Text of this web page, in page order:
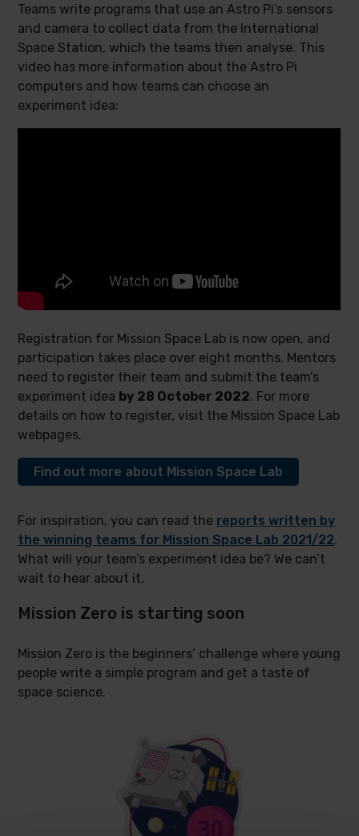
Teams write programs that use an Astro Pi’s sensors
and camera to collect data from the International
Space Station, which the teams then analyse. This
video has more information about the Astro Pi
computers and how teams can choose an
experiment idea:
Registration for Mission Space Lab is now open, and
participation takes place over eight months. Mentors
need to register their team and submit the team’s
experiment idea by 28 October 2022. For more
details on how to register, visit the Mission Space Lab
webpages.
Find out more about Mission Space Lab
For inspiration, you can read the reports written by
the winning teams for Mission Space Lab 2021/22.
What will your team’s experiment idea be? We can’t
wait to hear about it.
Mission Zero is starting soon
Mission Zero is the beginners’ challenge where young
people write a simple program and get a taste of
space science.